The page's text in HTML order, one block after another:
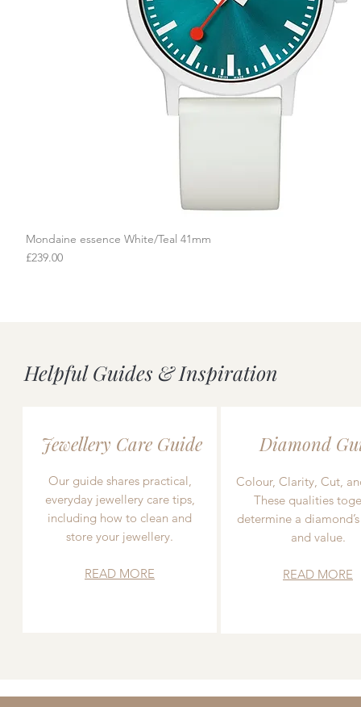
Quick View
Mondaine essence White/Teal 41mm
Price
£239.00
Helpful Guides & Inspiration
Jewellery Care Guide
Our guide shares practical,
everyday jewellery care tips,
including how to clean and
store your jewellery.
READ MORE
Diamond
Colour, Clarity, Cut,
These qualities
determine a
and value.
READ MORE